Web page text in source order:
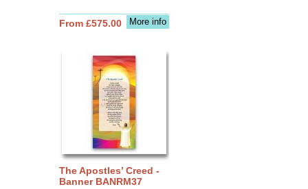
More info
From £575.00
The Apostles’ Creed -
Banner BANRM37